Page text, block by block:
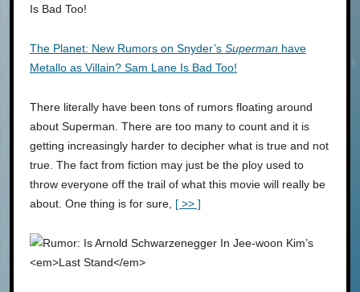
The Planet: New Rumors on Snyder’s Superman have
Metallo as Villain? Sam Lane Is Bad Too!
There literally have been tons of rumors floating around
about Superman. There are too many to count and it is
getting increasingly harder to decipher what is true and not
true. The fact from fiction may just be the ploy used to
throw everyone off the trail of what this movie will really be
about. One thing is for sure, [ >> ]